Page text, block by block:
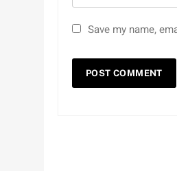
Save my name,